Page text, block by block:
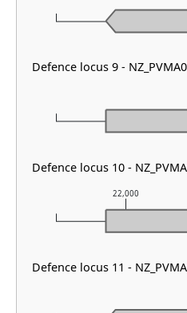
22,000
Defence locus 9 -
Defence locus 10 -
Defence locus 11 -